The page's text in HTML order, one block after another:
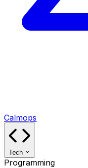
Calmops
Tech
Programming